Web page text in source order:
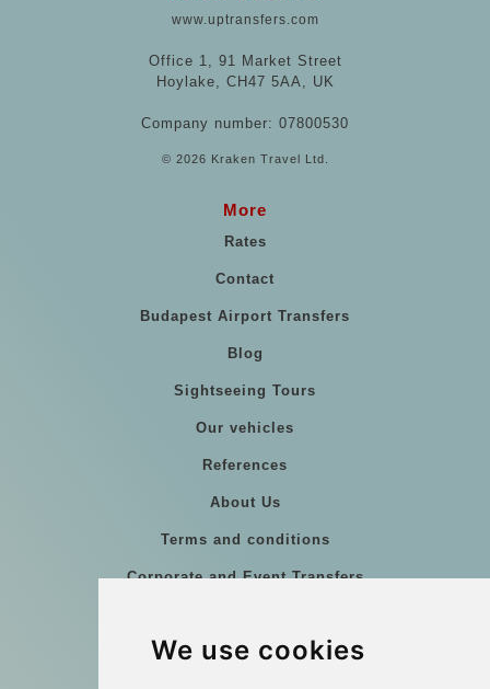
We use cookies
www.uptransfers.com
Office 1, 91 Market Street
Hoylake, CH47 5AA, UK
Company number: 07800530
© 2026 Kraken Travel Ltd.
More
Rates
Contact
Budapest Airport Transfers
Blog
Sightseeing Tours
Our vehicles
References
About Us
Terms and conditions
Corporate and Event Transfers
Coach Hire Budapest